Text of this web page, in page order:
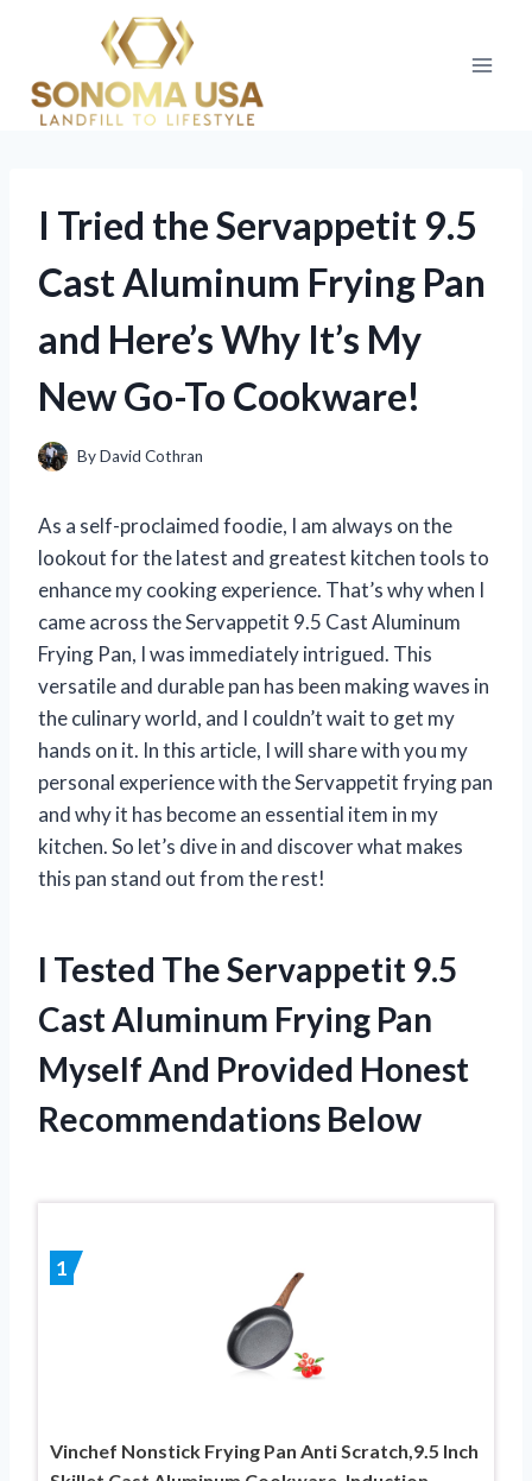
content
I Tried the Servappetit 9.5
Cast Aluminum Frying Pan
and Here’s Why It’s My
New Go-To Cookware!
ByDavid Cothran
As a self-proclaimed foodie, I am always on the
lookout for the latest and greatest kitchen tools to
enhance my cooking experience. That’s why when I
came across the Servappetit 9.5 Cast Aluminum
Frying Pan, I was immediately intrigued. This
versatile and durable pan has been making waves in
the culinary world, and I couldn’t wait to get my
hands on it. In this article, I will share with you my
personal experience with the Servappetit frying pan
and why it has become an essential item in my
kitchen. So let’s dive in and discover what makes
this pan stand out from the rest!
I Tested The Servappetit 9.5
Cast Aluminum Frying Pan
Myself And Provided Honest
Recommendations Below
1
Vinchef Nonstick Frying Pan Anti Scratch,9.5 Inch